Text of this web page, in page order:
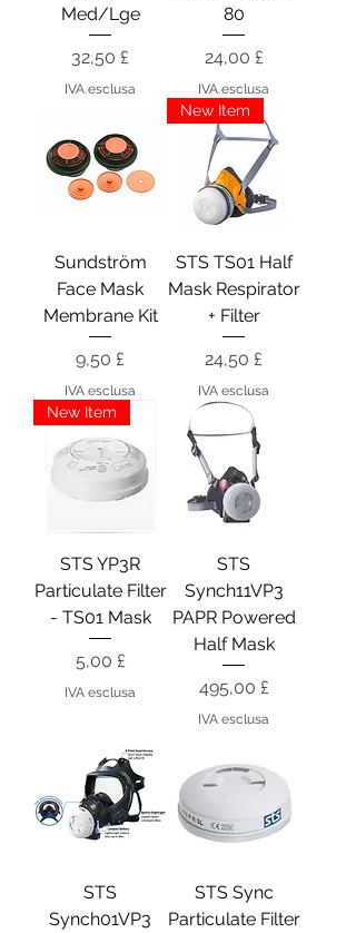
Med/Lge
Prezzo
32,50 £
IVA esclusa
80
Prezzo
24,00 £
IVA esclusa
Sundström
Face Mask
Membrane Kit
Prezzo
9,50 £
IVA esclusa
New Item
STS TS01 Half
Mask Respirator
+ Filter
Prezzo
24,50 £
IVA esclusa
New Item
STS YP3R
Particulate Filter
- TS01 Mask
Prezzo
5,00 £
IVA esclusa
STS
Synch11VP3
PAPR Powered
Half Mask
Prezzo
495,00 £
IVA esclusa
STS
Synch01VP3
STS Sync
Particulate Filter